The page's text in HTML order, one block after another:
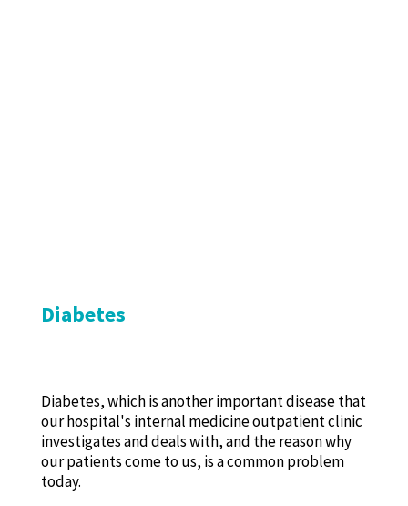
Diabetes
Diabetes, which is another important disease that
our hospital's internal medicine outpatient clinic
investigates and deals with, and the reason why
our patients come to us, is a common problem
today.